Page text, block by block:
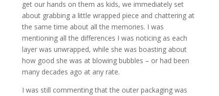
get our hands on them as kids, we immediately set
about grabbing a little wrapped piece and chattering at
the same time about all the memories. I was
mentioning all the differences I was noticing as each
layer was unwrapped, while she was boasting about
how good she was at blowing bubbles – or had been
many decades ago at any rate.
I was still commenting that the outer packaging was